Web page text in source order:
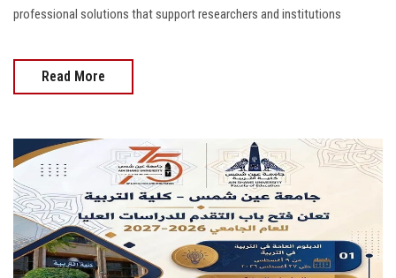
professional solutions that support researchers and institutions
Read More